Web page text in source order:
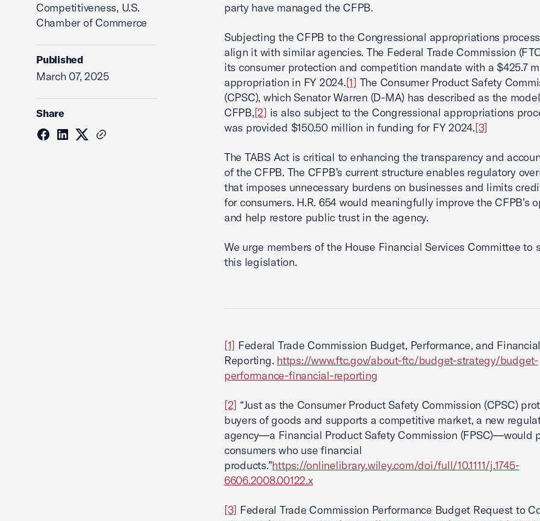
Competitiveness, U.S.
Chamber of Commerce
Published
March 07, 2025
Share
party have managed the CFPB.
Subjecting the CFPB to the Congressional appropriations
align it with similar agencies. The Federal Trade Commission
its consumer protection and competition mandate with a $425.7
appropriation in FY 2024.[1] The Consumer Product Safety
(CPSC), which Senator Warren (D-MA) has described as the
CFPB,[2] is also subject to the Congressional appropriations
was provided $150.50 million in funding for FY 2024.[3]
The TABS Act is critical to enhancing the transparency and
of the CFPB. The CFPB’s current structure enables regulatory
that imposes unnecessary burdens on businesses and limits
for consumers. H.R. 654 would meaningfully improve the CFPB’s
and help restore public trust in the agency.
We urge members of the House Financial Services Committee to
this legislation.
[1] Federal Trade Commission Budget, Performance, and
Reporting. https://www.ftc.gov/about-ftc/budget-strategy/budget-
performance-financial-reporting
[2] “Just as the Consumer Product Safety Commission (CPSC)
buyers of goods and supports a competitive market, a new
agency—a Financial Product Safety Commission (FPSC)—would
consumers who use financial
products.”https://onlinelibrary.wiley.com/doi/full/10.1111/j.1745-
6606.2008.00122.x
[3] Federal Trade Commission Performance Budget Request to